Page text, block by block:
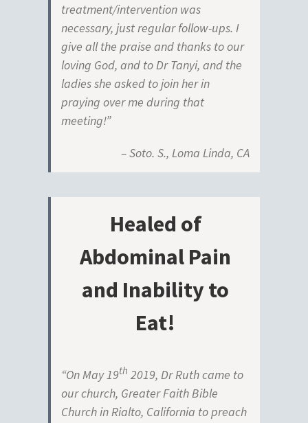
treatment/intervention was
necessary, just regular follow-ups. I
give all the praise and thanks to our
loving God, and to Dr Tanyi, and the
ladies she asked to join her in
praying over me during that
meeting!”
– Soto. S., Loma Linda, CA
Healed of
Abdominal Pain
and Inability to
Eat!
“On May 19th 2019, Dr Ruth came to
our church, Greater Faith Bible
Church in Rialto, California to preach